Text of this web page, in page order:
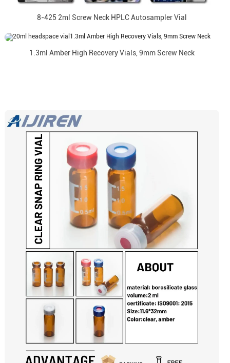
8-425 2ml Screw Neck HPLC Autosampler Vial
1.3ml Amber High Recovery Vials, 9mm Screw Neck